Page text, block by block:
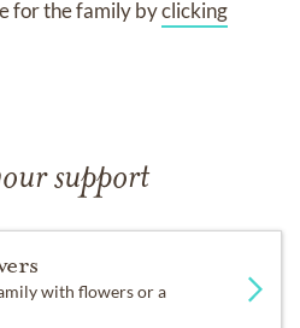
for the family byclicking
support
with flowers or a